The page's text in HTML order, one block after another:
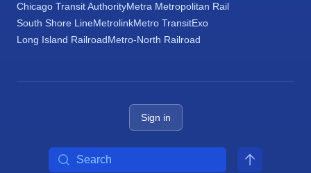
Chicago Transit AuthorityMetra Metropolitan Rail
South Shore LineMetrolinkMetro TransitExo
Long Island RailroadMetro-North Railroad
Sign in
Search